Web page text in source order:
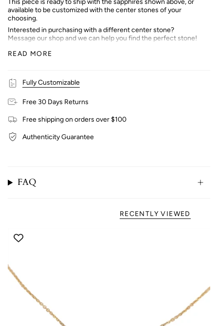
This piece is ready to ship with the sapphires shown above, or
available to be customized with the center stones of your
choosing.
Interested in purchasing with a different center stone?
Message our shop and we can help you find the perfect stone!
We offer setting services as well :)
READ MORE
Fully Customizable
Free 30 Days Returns
Free shipping on orders over $100
Authenticity Guarantee
FAQ
RECENTLY VIEWED